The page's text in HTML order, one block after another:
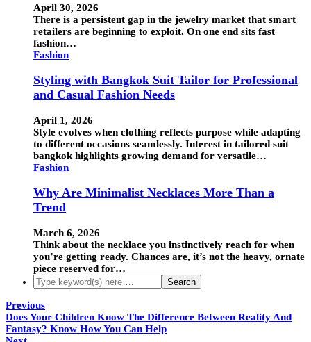
April 30, 2026
There is a persistent gap in the jewelry market that smart
retailers are beginning to exploit. On one end sits fast
fashion…
Fashion
Styling with Bangkok Suit Tailor for Professional
and Casual Fashion Needs
April 1, 2026
Style evolves when clothing reflects purpose while adapting
to different occasions seamlessly. Interest in tailored suit
bangkok highlights growing demand for versatile…
Fashion
Why Are Minimalist Necklaces More Than a
Trend
March 6, 2026
Think about the necklace you instinctively reach for when
you’re getting ready. Chances are, it’s not the heavy, ornate
piece reserved for…
Previous
Does Your Children Know The Difference Between Reality And
Fantasy? Know How You Can Help